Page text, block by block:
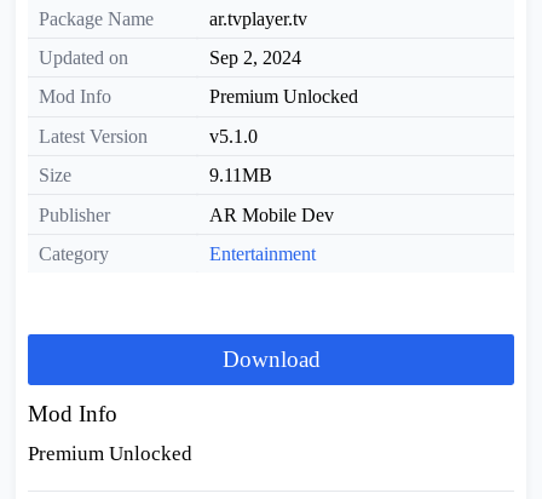
Package Name
ar.tvplayer.tv
Updated on
Sep 2, 2024
Mod Info
Premium Unlocked
Latest Version
v5.1.0
Size
9.11MB
Publisher
AR Mobile Dev
Category
Entertainment
Download
Mod Info
Premium Unlocked